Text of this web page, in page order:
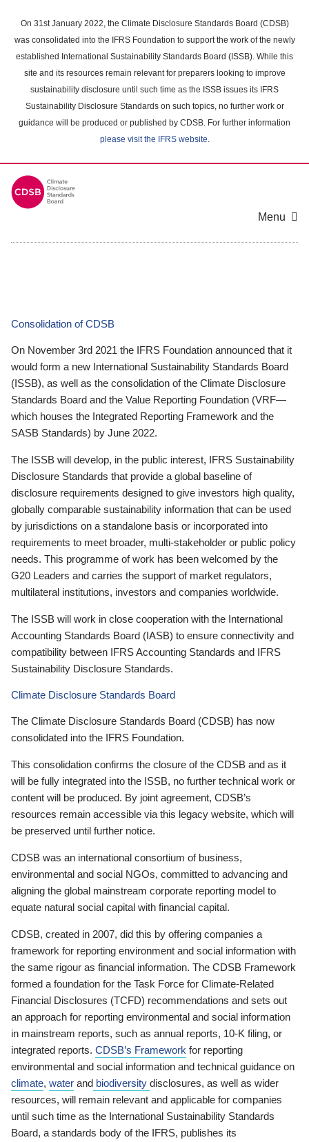
main
content
On 31st January 2022, the Climate Disclosure Standards Board (CDSB)
was consolidated into the IFRS Foundation to support the work of the newly
established International Sustainability Standards Board (ISSB). While this
site and its resources remain relevant for preparers looking to improve
sustainability disclosure until such time as the ISSB issues its IFRS
Sustainability Disclosure Standards on such topics, no further work or
guidance will be produced or published by CDSB. For further information
please visit the IFRS website.
Menu
Consolidation of CDSB
On November 3rd 2021 the IFRS Foundation announced that it
would form a new International Sustainability Standards Board
(ISSB), as well as the consolidation of the Climate Disclosure
Standards Board and the Value Reporting Foundation (VRF—
which houses the Integrated Reporting Framework and the
SASB Standards) by June 2022.
The ISSB will develop, in the public interest, IFRS Sustainability
Disclosure Standards that provide a global baseline of
disclosure requirements designed to give investors high quality,
globally comparable sustainability information that can be used
by jurisdictions on a standalone basis or incorporated into
requirements to meet broader, multi-stakeholder or public policy
needs. This programme of work has been welcomed by the
G20 Leaders and carries the support of market regulators,
multilateral institutions, investors and companies worldwide.
The ISSB will work in close cooperation with the International
Accounting Standards Board (IASB) to ensure connectivity and
compatibility between IFRS Accounting Standards and IFRS
Sustainability Disclosure Standards.
Climate Disclosure Standards Board
The Climate Disclosure Standards Board (CDSB) has now
consolidated into the IFRS Foundation.
This consolidation confirms the closure of the CDSB and as it
will be fully integrated into the ISSB, no further technical work or
content will be produced. By joint agreement, CDSB’s
resources remain accessible via this legacy website, which will
be preserved until further notice.
CDSB was an international consortium of business,
environmental and social NGOs, committed to advancing and
aligning the global mainstream corporate reporting model to
equate natural social capital with financial capital.
CDSB, created in 2007, did this by offering companies a
framework for reporting environment and social information with
the same rigour as financial information. The CDSB Framework
formed a foundation for the Task Force for Climate-Related
Financial Disclosures (TCFD) recommendations and sets out
an approach for reporting environmental and social information
in mainstream reports, such as annual reports, 10-K filing, or
integrated reports. CDSB’s Framework for reporting
environmental and social information and technical guidance on
climate, water and biodiversity disclosures, as well as wider
resources, will remain relevant and applicable for companies
until such time as the International Sustainability Standards
Board, a standards body of the IFRS, publishes its